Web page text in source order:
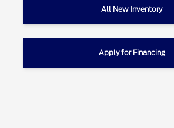
All New Inventory
Apply for Financing